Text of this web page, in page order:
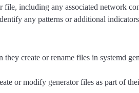
file, including any associated network
any patterns or additional
create or rename files in systemd
or modify generator files as part of